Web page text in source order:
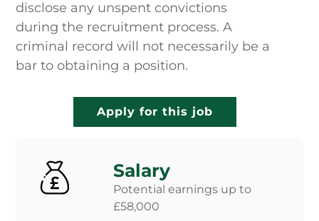
disclose any unspent convictions
during the recruitment process. A
criminal record will not necessarily be a
bar to obtaining a position.
Apply for this job
Salary
Potential earnings up to
£58,000